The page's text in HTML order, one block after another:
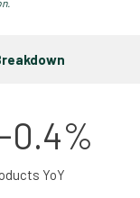
-0.4%
YoY